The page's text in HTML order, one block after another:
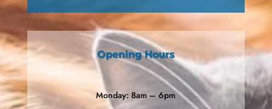
Opening Hours
Monday: 8am – 6pm